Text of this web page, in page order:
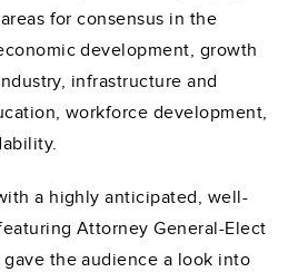
for consensus in the
development, growth
infrastructure and
workforce development,
a highly anticipated, well-
Attorney General-Elect
gave the audience a look into